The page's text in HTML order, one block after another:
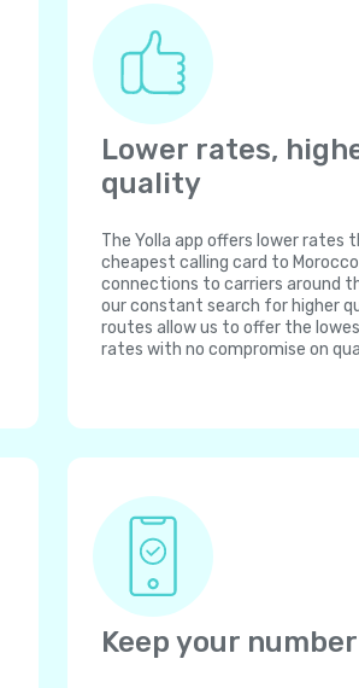
Lower rates,
quality
The Yolla app offers lower rates
cheapest calling card to
connections to carriers around
our constant search for higher
routes allow us to offer the
rates with no compromise on
Keep your number